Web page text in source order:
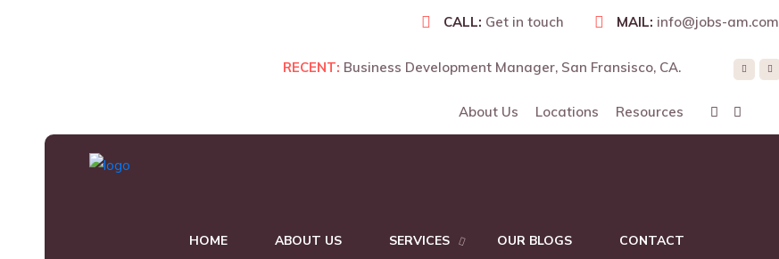
CALL: Get in touch MAIL: info@jobs-am.com
RECENT: Business Development Manager, San Fransisco, CA.
About Us Locations Resources
HOME ABOUT US SERVICES OUR BLOGS CONTACT